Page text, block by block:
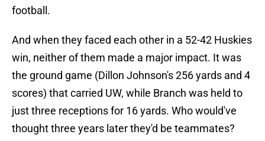
football.
And when they faced each other in a 52-42 Huskies
win, neither of them made a major impact. It was
the ground game (Dillon Johnson's 256 yards and 4
scores) that carried UW, while Branch was held to
just three receptions for 16 yards. Who would've
thought three years later they'd be teammates?